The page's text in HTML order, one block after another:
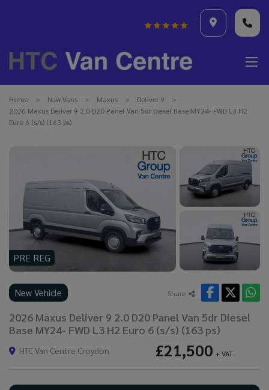
Home New Vans Maxus
Deliver 9
2026 Maxus Deliver 9 2.0 D20 Panel Van 5dr Diesel Base MY24- FWD L3 H2
Euro 6 (s/s) (163 ps)
PRE REG
New Vehicle Share
2026 Maxus Deliver 9 2.0 D20 Panel Van 5dr Diesel
Base MY24- FWD L3 H2 Euro 6 (s/s) (163 ps)
HTC Van Centre Croydon £21,500 + VAT